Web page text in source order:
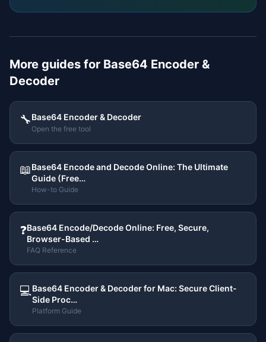
More guides for Base64 Encoder &
Decoder
🔧Base64 Encoder & Decoder
Open the free tool
📖Base64 Encode and Decode Online: The Ultimate
Guide (Free…
How-to Guide
❓Base64 Encode/Decode Online: Free, Secure,
Browser-Based …
FAQ Reference
💻Base64 Encoder & Decoder for Mac: Secure Client-
Side Proc…
Platform Guide